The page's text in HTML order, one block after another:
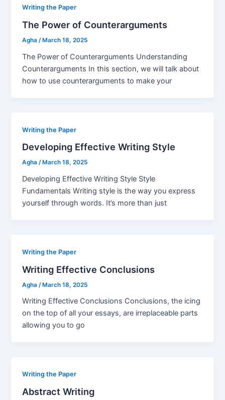
Writing the Paper
The Power of Counterarguments
Agha/March 18, 2025
The Power of Counterarguments Understanding
Counterarguments In this section, we will talk about
how to use counterarguments to make your
Writing the Paper
Developing Effective Writing Style
Agha/ March 18, 2025
Developing Effective Writing Style Style
Fundamentals Writing style is the way you express
yourself through words. It’s more than just
Writing the Paper
Writing Effective Conclusions
Agha /March 18, 2025
Writing Effective Conclusions Conclusions, the icing
on the top of all your essays, are irreplaceable parts
allowing you to go
Writing the Paper
Abstract Writing